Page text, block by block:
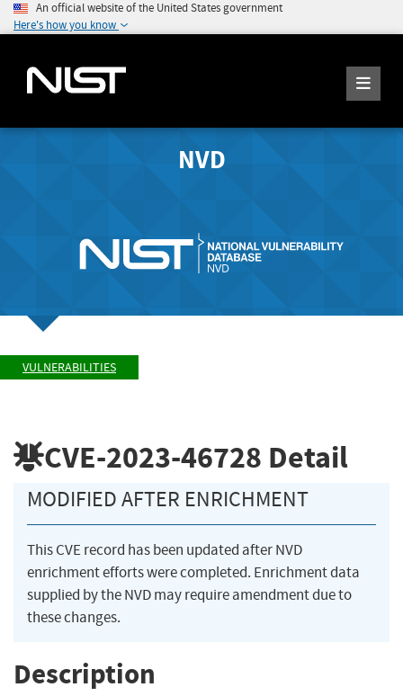
An official website of the United States government
Here's how you know
NVD
VULNERABILITIES
CVE-2023-46728 Detail
MODIFIED AFTER ENRICHMENT
This CVE record has been updated after NVD
enrichment efforts were completed. Enrichment data
supplied by the NVD may require amendment due to
these changes.
Description